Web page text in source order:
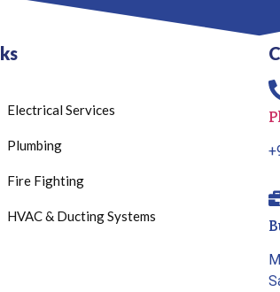
Electrical Services
Plumbing
Fire Fighting
HVAC & Ducting Systems